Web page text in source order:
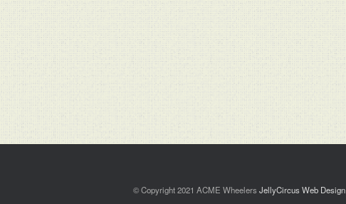
© Copyright 2021 ACME Wheelers JellyCircus Web Design